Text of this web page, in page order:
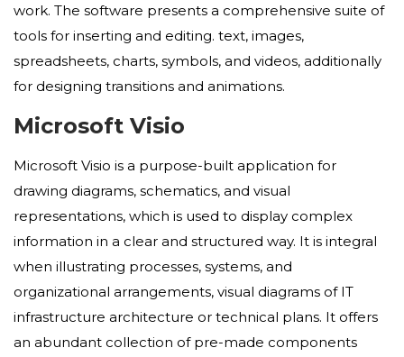
work. The software presents a comprehensive suite of
tools for inserting and editing. text, images,
spreadsheets, charts, symbols, and videos, additionally
for designing transitions and animations.
Microsoft Visio
Microsoft Visio is a purpose-built application for
drawing diagrams, schematics, and visual
representations, which is used to display complex
information in a clear and structured way. It is integral
when illustrating processes, systems, and
organizational arrangements, visual diagrams of IT
infrastructure architecture or technical plans. It offers
an abundant collection of pre-made components